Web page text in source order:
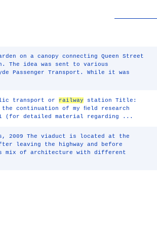
on a canopy connecting Queen Street
The idea was sent to various
Passenger Transport. While it was
transport or railway
station Title:
is the continuation of my ﬁeld research
(for detailed material regarding ...
2009 The viaduct is located at the
leaving the highway and before
mix of architecture with different